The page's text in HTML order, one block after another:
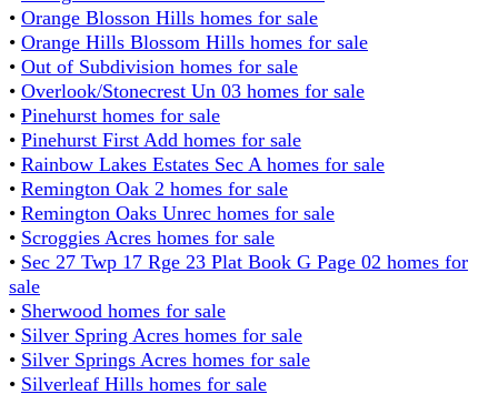
• Orange Blosson Hills homes for sale
• Orange Hills Blossom Hills homes for sale
• Out of Subdivision homes for sale
• Overlook/Stonecrest Un 03 homes for sale
• Pinehurst homes for sale
• Pinehurst First Add homes for sale
• Rainbow Lakes Estates Sec A homes for sale
• Remington Oak 2 homes for sale
• Remington Oaks Unrec homes for sale
• Scroggies Acres homes for sale
• Sec 27 Twp 17 Rge 23 Plat Book G Page 02 homes for
sale
• Sherwood homes for sale
• Silver Spring Acres homes for sale
• Silver Springs Acres homes for sale
• Silverleaf Hills homes for sale